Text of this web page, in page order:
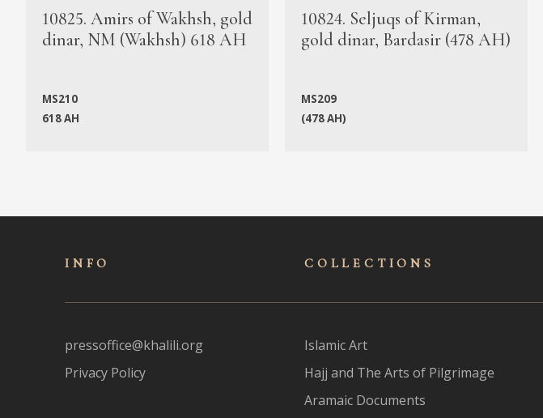
10825. Amirs of Wakhsh, gold
dinar, NM (Wakhsh) 618 AH
MS210
618 AH
10824. Seljuqs of Kirman,
gold dinar, Bardasir (478 AH)
MS209
(478 AH)
INFO
pressoffice@khalili.org
Privacy Policy
COLLECTIONS
Islamic Art
Hajj and The Arts of Pilgrimage
Aramaic Documents